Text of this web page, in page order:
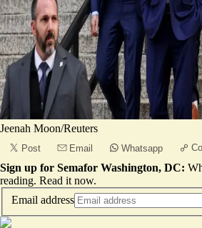
Jeenah Moon/Reuters
Post Email Whatsapp
Sign up for Semafor Washington, DC:
reading. Read it now.
Email address